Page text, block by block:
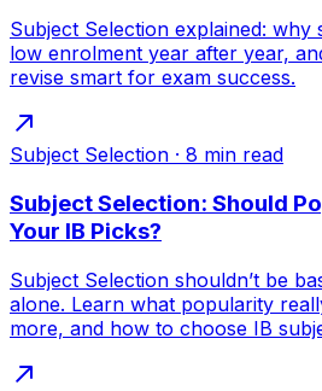
Subject Selection explained: why
low enrolment year after year,
revise smart for exam success.
Subject Selection · 8 min read
Subject Selection: Should
Your IB Picks?
Subject Selection shouldn’t be
alone. Learn what popularity
more, and how to choose IB